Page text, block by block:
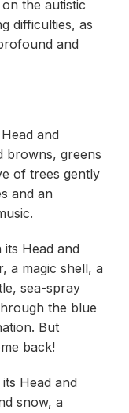
the autistic
difficulties, as
and
and
browns, greens
of trees gently
and an
Head and
a magic shell, a
sea-spray
the blue
But
back!
Head and
snow, a